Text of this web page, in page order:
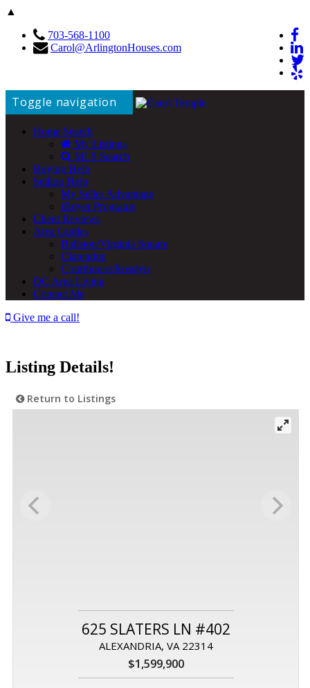
▲
703-568-1100
Carol@ArlingtonHouses.com
Toggle navigation
Home Search
My Listings
MLS Search
Buying Help
Selling Help
My Seller Advantage
iBuyer Programs
Client Reviews
Area Guides
Ballston/Virginia Square
Clarendon
Courthouse/Rosslyn
DC Area Living
Contact Me
Give me a call!
Listing Details!
Return to Listings
625 SLATERS LN #402
ALEXANDRIA, VA 22314
$1,599,900